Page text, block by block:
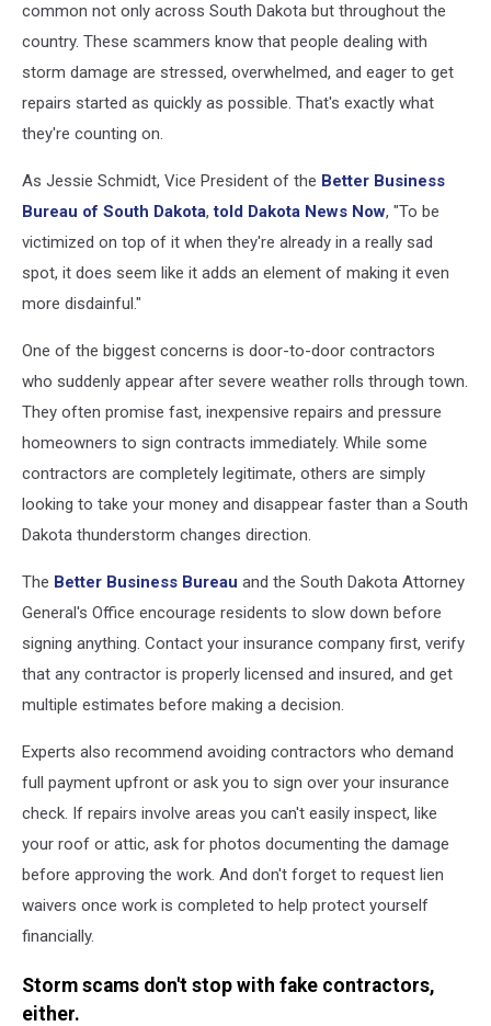
common not only across South Dakota but throughout the
country. These scammers know that people dealing with
storm damage are stressed, overwhelmed, and eager to get
repairs started as quickly as possible. That's exactly what
they're counting on.
As Jessie Schmidt, Vice President of the Better Business
Bureau of South Dakota,told Dakota News Now, "To be
victimized on top of it when they're already in a really sad
spot, it does seem like it adds an element of making it even
more disdainful."
One of the biggest concerns is door-to-door contractors
who suddenly appear after severe weather rolls through town.
They often promise fast, inexpensive repairs and pressure
homeowners to sign contracts immediately. While some
contractors are completely legitimate, others are simply
looking to take your money and disappear faster than a South
Dakota thunderstorm changes direction.
The Better Business Bureau and the South Dakota Attorney
General's Office encourage residents to slow down before
signing anything. Contact your insurance company first, verify
that any contractor is properly licensed and insured, and get
multiple estimates before making a decision.
Experts also recommend avoiding contractors who demand
full payment upfront or ask you to sign over your insurance
check. If repairs involve areas you can't easily inspect, like
your roof or attic, ask for photos documenting the damage
before approving the work. And don't forget to request lien
waivers once work is completed to help protect yourself
financially.
Storm scams don't stop with fake contractors,
either.